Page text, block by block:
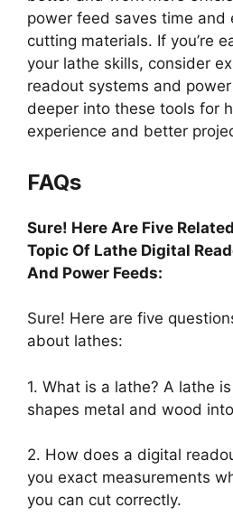
power feed saves time and
cutting materials. If you’re
your lathe skills, consider
readout systems and
deeper into these tools for
experience and better
FAQs
Sure! Here Are Five
Topic Of Lathe Digital
And Power Feeds:
Sure! Here are five
about lathes:
1. What is a lathe? A lathe
shapes metal and wood
2. How does a digital
you exact measurements
you can cut correctly.